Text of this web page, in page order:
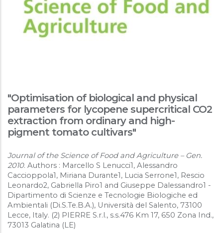
"Optimisation of biological and physical
parameters for lycopene supercritical CO2
extraction from ordinary and high-
pigment tomato cultivars"
Journal of the Science of Food and Agriculture – Gen.
2010. Authors : Marcello S Lenucci1, Alessandro
Caccioppola1, Miriana Durante1, Lucia Serrone1, Rescio
Leonardo2, Gabriella Piro1 and Giuseppe Dalessandro1 -
Dipartimento di Scienze e Tecnologie Biologiche ed
Ambientali (Di.S.Te.B.A.), Università del Salento, 73100
Lecce, Italy. (2) PIERRE S.r.l., s.s.476 Km 17, 650 Zona Ind.,
73013 Galatina (LE)